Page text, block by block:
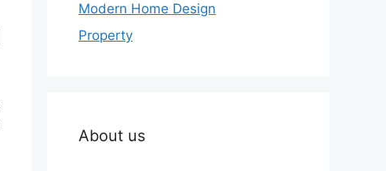
Modern Home Design
Property
About us